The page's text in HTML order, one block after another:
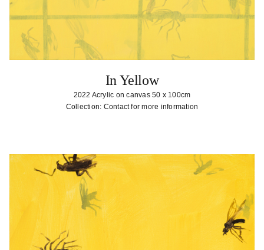
In Yellow
2022 Acrylic on canvas 50 x 100cm
Collection: Contact for more information